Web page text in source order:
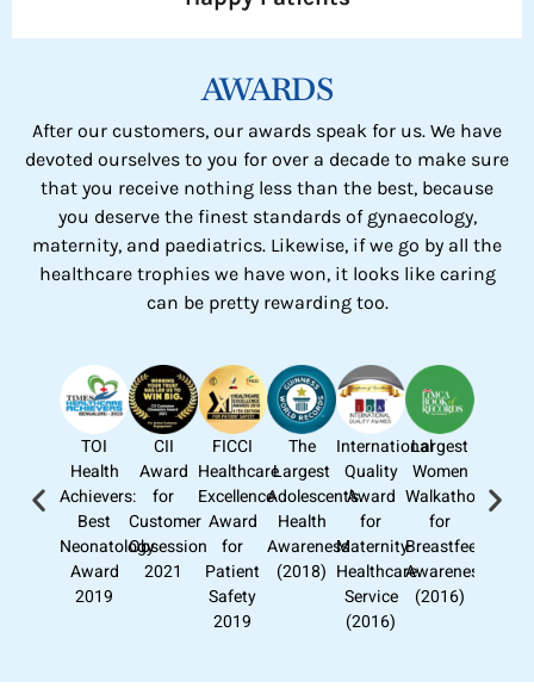
AWARDS
After our customers, our awards speak for us. We have
devoted ourselves to you for over a decade to make sure
that you receive nothing less than the best, because
you deserve the finest standards of gynaecology,
maternity, and paediatrics. Likewise, if we go by all the
healthcare trophies we have won, it looks like caring
can be pretty rewarding too.
TOI
Health
Achievers:
Best
Neonatology
Award
2019
CII
Award
for
Customer
Obsession
2021
FICCI
Healthcare
Excellence
Award
for
Patient
Safety
2019
The
Largest
Adolescent’s
Health
Awareness
(2018)
International
Quality
Award
for
Maternity
Healthcare
Service
(2016)
Largest
Women
Walkathon
for
Breastfeeding
Awareness
(2016)